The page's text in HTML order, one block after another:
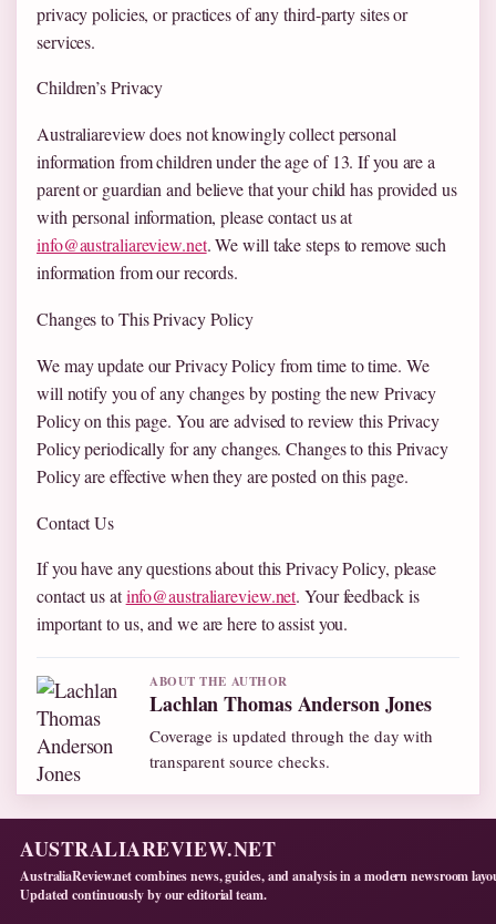
privacy policies, or practices of any third-party sites or
services.
Children’s Privacy
Australiareview does not knowingly collect personal
information from children under the age of 13. If you are a
parent or guardian and believe that your child has provided us
with personal information, please contact us at
info@australiareview.net. We will take steps to remove such
information from our records.
Changes to This Privacy Policy
We may update our Privacy Policy from time to time. We
will notify you of any changes by posting the new Privacy
Policy on this page. You are advised to review this Privacy
Policy periodically for any changes. Changes to this Privacy
Policy are effective when they are posted on this page.
Contact Us
If you have any questions about this Privacy Policy, please
contact us atinfo@australiareview.net. Your feedback is
important to us, and we are here to assist you.
ABOUT THE AUTHOR
Lachlan Thomas Anderson Jones
Coverage is updated through the day with
transparent source checks.
AUSTRALIAREVIEW.NET
AustraliaReview.net combines news, guides, and analysis in a modern newsroom
Updated continuously by our editorial team.